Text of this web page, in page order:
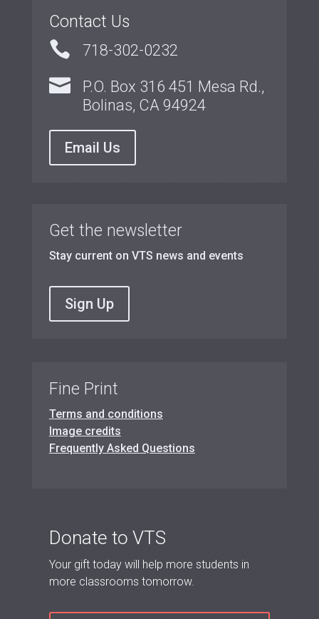
Contact Us
 718-302-0232

P.O. Box 316 451 Mesa Rd.,
Bolinas, CA 94924
Email Us
Get the newsletter
Stay current on VTS news and events
Sign Up
Fine Print
Terms and conditions
Image credits
Frequently Asked Questions
Donate to VTS
Your gift today will help more students in
more classrooms tomorrow.